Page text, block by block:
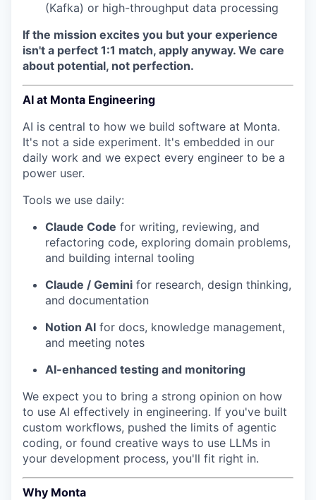
(Kafka) or high-throughput data processing
If the mission excites you but your experience
isn't a perfect 1:1 match, apply anyway. We care
about potential, not perfection.
AI at Monta Engineering
AI is central to how we build software at Monta.
It's not a side experiment. It's embedded in our
daily work and we expect every engineer to be a
power user.
Tools we use daily:
Claude Code for writing, reviewing, and
refactoring code, exploring domain problems,
and building internal tooling
Claude / Gemini for research, design thinking,
and documentation
Notion AI for docs, knowledge management,
and meeting notes
AI-enhanced testing and monitoring
We expect you to bring a strong opinion on how
to use AI effectively in engineering. If you've built
custom workflows, pushed the limits of agentic
coding, or found creative ways to use LLMs in
your development process, you'll fit right in.
Why Monta